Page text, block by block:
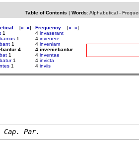
Table of Contents | Words: Alphabetical-
[« »]
1
1
1
4
1
1
1
Frequency [« »]
4 invaserant
4 invenere
4 inveniam
4 inveniebantur
4 inventae
4 invicta
4 inviis
Par.